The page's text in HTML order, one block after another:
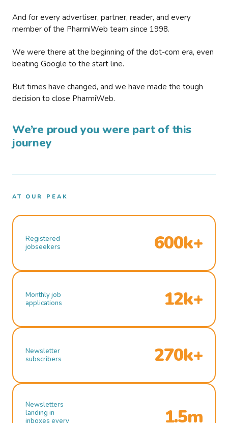
And for every advertiser, partner, reader, and every
member of the PharmiWeb team since 1998.
We were there at the beginning of the dot-com era, even
beating Google to the start line.
But times have changed, and we have made the tough
decision to close PharmiWeb.
We’re proud you were part of this
journey
AT OUR PEAK
Registered
jobseekers
600k+
Monthly job
applications
12k+
Newsletter
subscribers
270k+
Newsletters
landing in
inboxes every
1.5m